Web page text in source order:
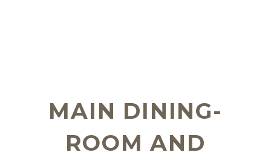
MAIN DINING-
ROOM AND